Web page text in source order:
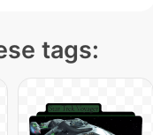
tags: